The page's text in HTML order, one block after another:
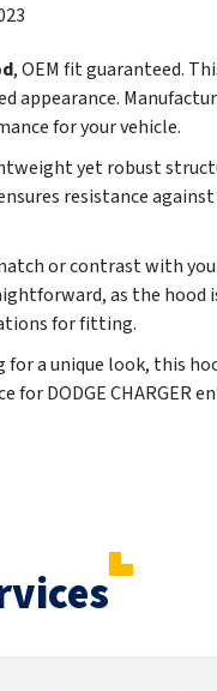
, OEM fit guaranteed.
for your vehicle.
yet robust
resistance
or contrast with
as the hood
for fitting.
a unique look, this
DODGE CHARGER